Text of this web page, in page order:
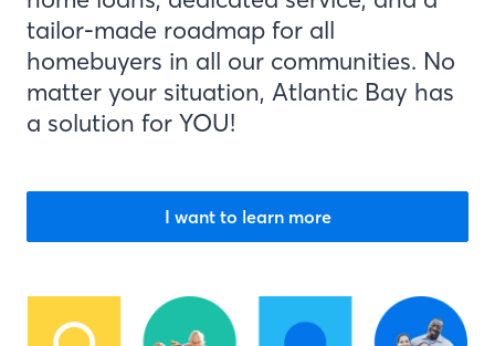
tailor-made roadmap for all
homebuyers in all our communities. No
matter your situation, Atlantic Bay has
a solution for YOU!
I want to learn more